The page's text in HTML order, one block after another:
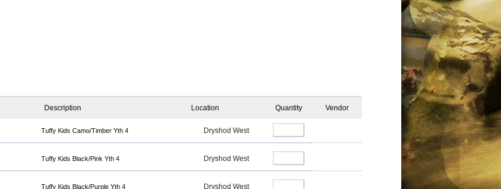
Description Location Quantity Vendor
Tuffy Kids Camo/Timber Yth 4 Dryshod West
Tuffy Kids Black/Pink Yth 4 Dryshod West
Tuffy Kids Black/Purple Yth 4 Dryshod West